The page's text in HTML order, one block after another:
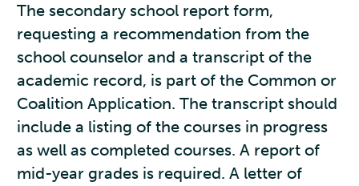
The secondary school report form,
requesting a recommendation from the
school counselor and a transcript of the
academic record, is part of the Common or
Coalition Application. The transcript should
include a listing of the courses in progress
as well as completed courses. A report of
mid-year grades is required. A letter of